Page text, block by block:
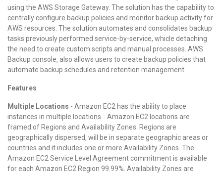
using the AWS Storage Gateway. The solution has the capability to
centrally configure backup policies and monitor backup activity for
AWS resources. The solution automates and consolidates backup
tasks previously performed service-by-service, whicle detaching
the need to create custom scripts and manual processes. AWS
Backup console, also allows users to create backup policies that
automate backup schedules and retention management.
Features
Multiple Locations - Amazon EC2 has the ability to place
instances in multiple locations. . Amazon EC2 locations are
framed of Regions and Availability Zones. Regions are
geographically dispersed, will be in separate geographic areas or
countries and it includes one or more Availability Zones. The
Amazon EC2 Service Level Agreement commitment is available
for each Amazon EC2 Region 99.99%. Availability Zones are